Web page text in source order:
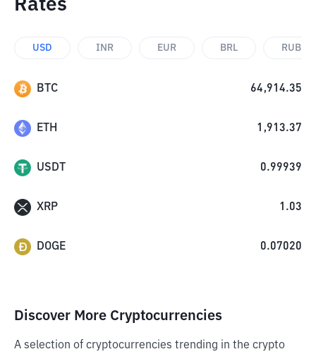
Rates
USD INR EUR BRL RUB
BTC 64,914.35
ETH 1,913.37
USDT 0.99939
XRP 1.03
DOGE 0.07020
Discover More Cryptocurrencies
A selection of cryptocurrencies trending in the crypto